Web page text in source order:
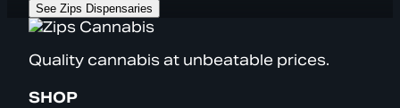
See Zips Dispensaries
Quality cannabis at unbeatable prices.
SHOP